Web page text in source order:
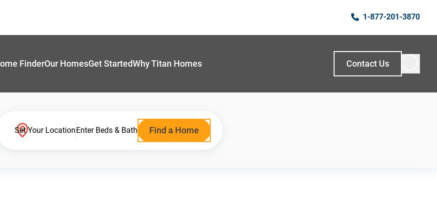
1-877-201-3870
FinderOur HomesGet StartedWhy Titan Homes Contact Us
Set Your LocationEnter Beds & Bath Find a Home